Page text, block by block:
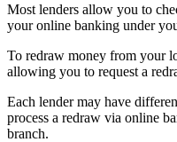
Most lenders allow you to
your online banking under
To redraw money from your
allowing you to request a
Each lender may have
process a redraw via online
branch.